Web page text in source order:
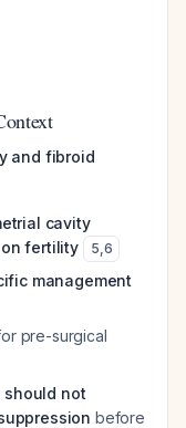
and fibroid
cavity
fertility
5,6
management
pre-surgical
should not
before